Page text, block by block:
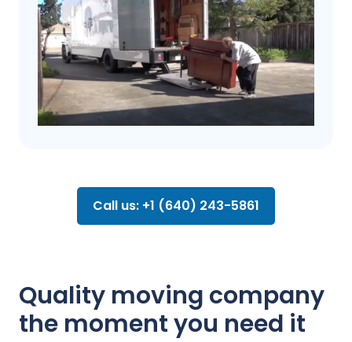
Call us: +1 (640) 243-5861
Quality moving company
the moment you need it